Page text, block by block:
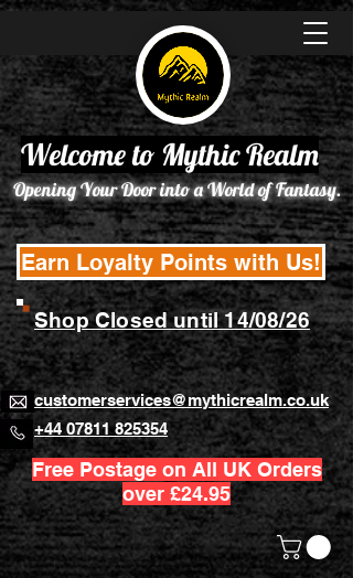
Opening Your Door into a World of Fantasy.
customerservices@mythicrealm.co.uk
+44 07811 825354
Welcome to Mythic Realm
Free Postage on All UK Orders
over £24.95
Earn Loyalty Points with Us!
Shop Closed until 14/08/26